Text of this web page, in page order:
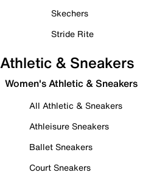
Skechers
Stride Rite
Athletic & Sneakers
Women's Athletic & Sneakers
All Athletic & Sneakers
Athleisure Sneakers
Ballet Sneakers
Court Sneakers